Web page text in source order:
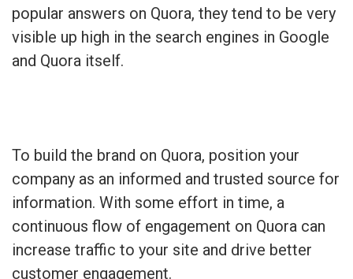
popular answers on Quora, they tend to be very
visible up high in the search engines in Google
and Quora itself.
To build the brand on Quora, position your
company as an informed and trusted source for
information. With some effort in time, a
continuous flow of engagement on Quora can
increase traffic to your site and drive better
customer engagement.